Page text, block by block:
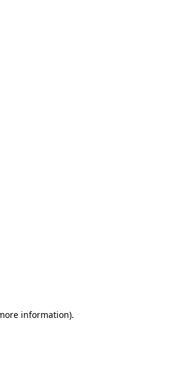
information).